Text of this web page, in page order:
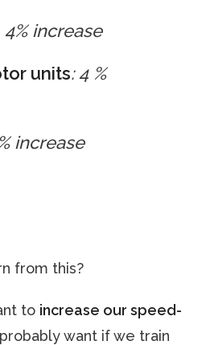
4% increase
units: 4 %
increase
from this?
to increase our speed-
want if we train